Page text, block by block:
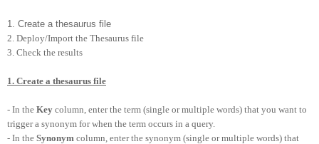
1. Create a thesaurus file
2. Deploy/Import the Thesaurus file
3. Check the results
1. Create a thesaurus file
- In the Key column, enter the term (single or multiple words) that you want to
trigger a synonym for when the term occurs in a query.
- In the Synonym column, enter the synonym (single or multiple words) that